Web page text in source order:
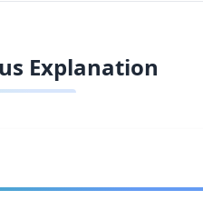
Explanation